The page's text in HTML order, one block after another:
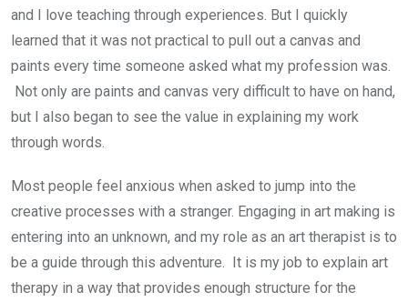
and I love teaching through experiences. But I quickly
learned that it was not practical to pull out a canvas and
paints every time someone asked what my profession was.
Not only are paints and canvas very difficult to have on hand,
but I also began to see the value in explaining my work
through words.
Most people feel anxious when asked to jump into the
creative processes with a stranger. Engaging in art making is
entering into an unknown, and my role as an art therapist is to
be a guide through this adventure. It is my job to explain art
therapy in a way that provides enough structure for the